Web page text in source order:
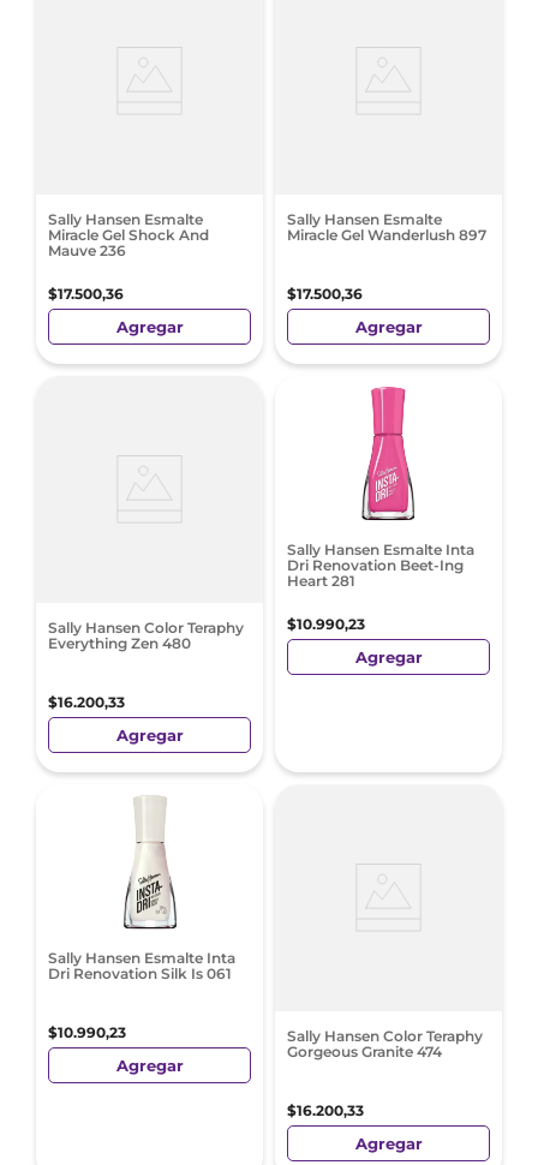
Sally Hansen Esmalte
Miracle Gel Shock And
Mauve 236
$17.500,36
Agregar
Sally Hansen Esmalte
Miracle Gel Wanderlush 897
$17.500,36
Agregar
Sally Hansen Color Teraphy
Everything Zen 480
$16.200,33
Agregar
Sally Hansen Esmalte Inta
Dri Renovation Beet-Ing
Heart 281
$10.990,23
Agregar
Sally Hansen Esmalte Inta
Dri Renovation Silk Is 061
$10.990,23
Agregar
Sally Hansen Color Teraphy
Gorgeous Granite 474
$16.200,33
Agregar